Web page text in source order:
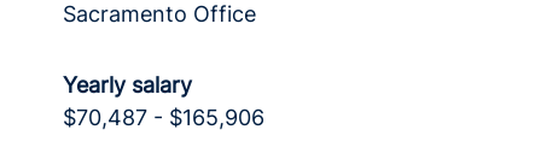
Sacramento Office
Yearly salary
$70,487 - $165,906